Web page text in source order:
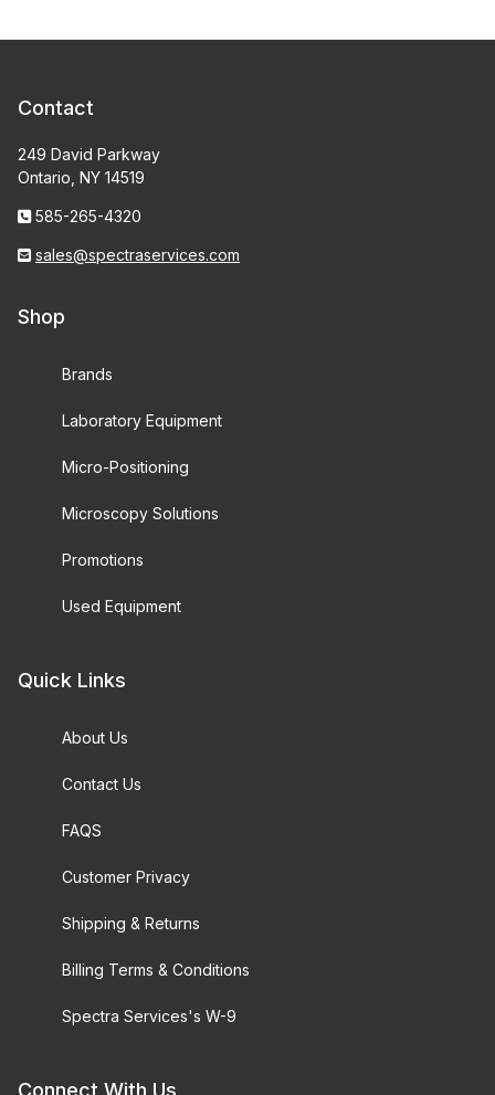
Contact
249 David Parkway
Ontario, NY 14519
585-265-4320
sales@spectraservices.com
Shop
Brands
Laboratory Equipment
Micro-Positioning
Microscopy Solutions
Promotions
Used Equipment
Quick Links
About Us
Contact Us
FAQS
Customer Privacy
Shipping & Returns
Billing Terms & Conditions
Spectra Services's W-9
Connect With Us